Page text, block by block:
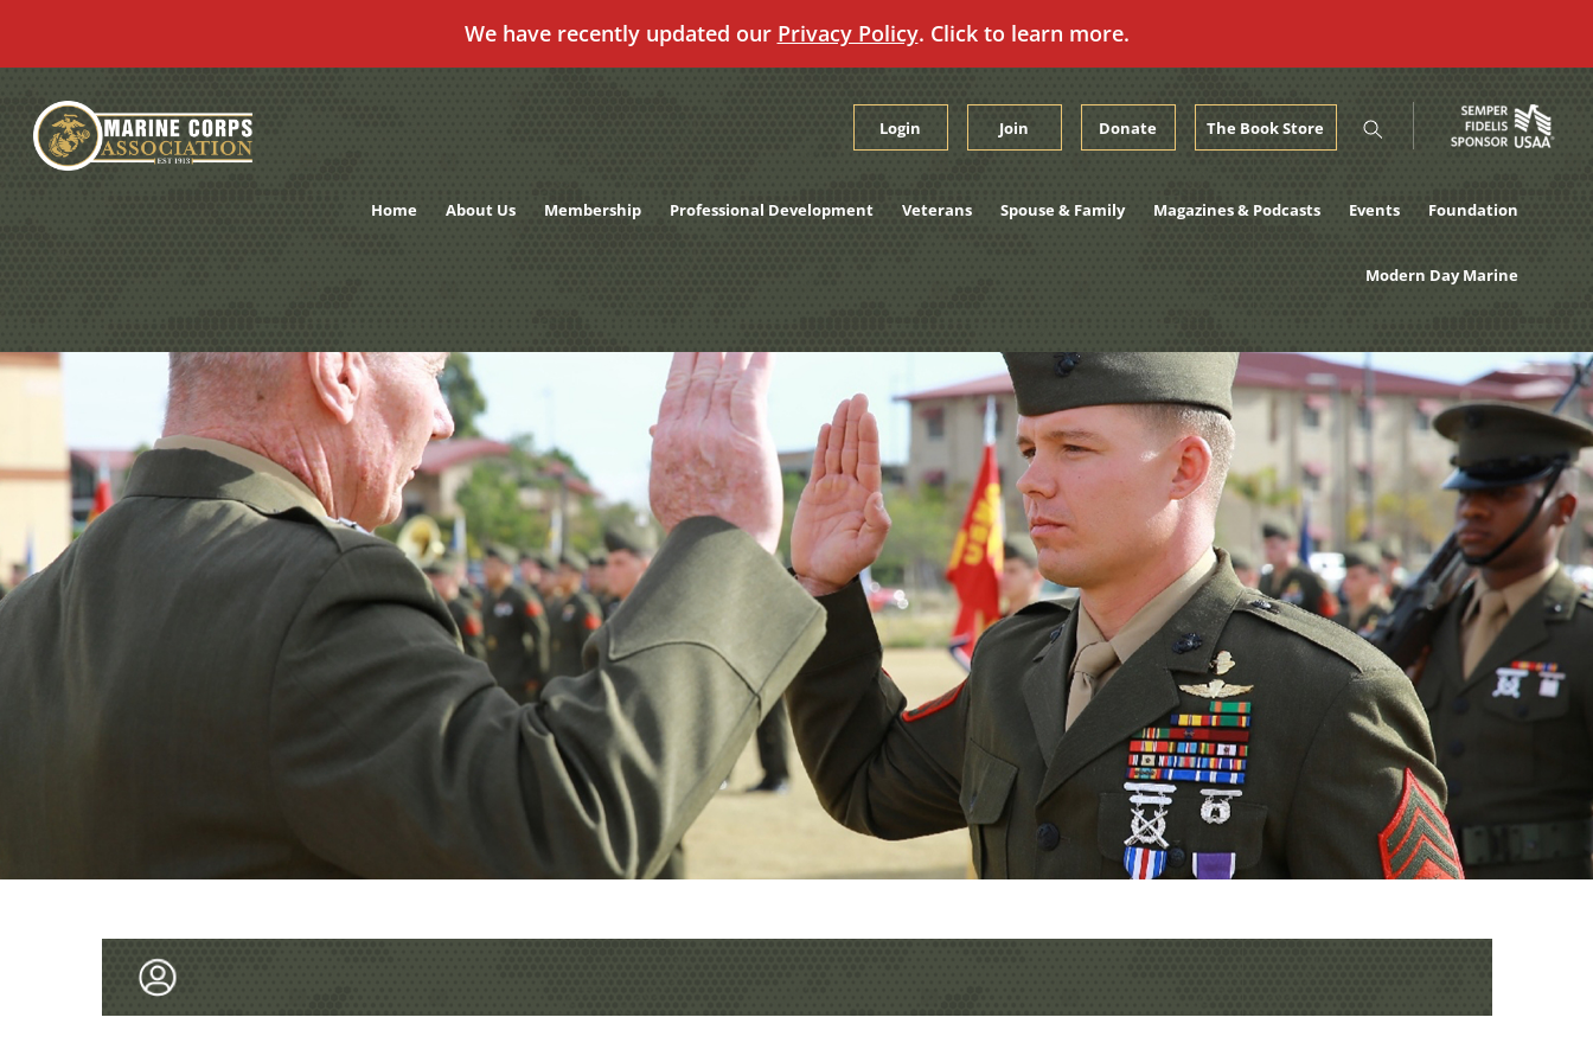
We have recently updated our Privacy Policy. Click to learn more.
content
Login Join Donate The Book Store
Home About Us Membership Professional Development Veterans Spouse & Family Magazines & Podcasts Events Foundation
Modern Day Marine